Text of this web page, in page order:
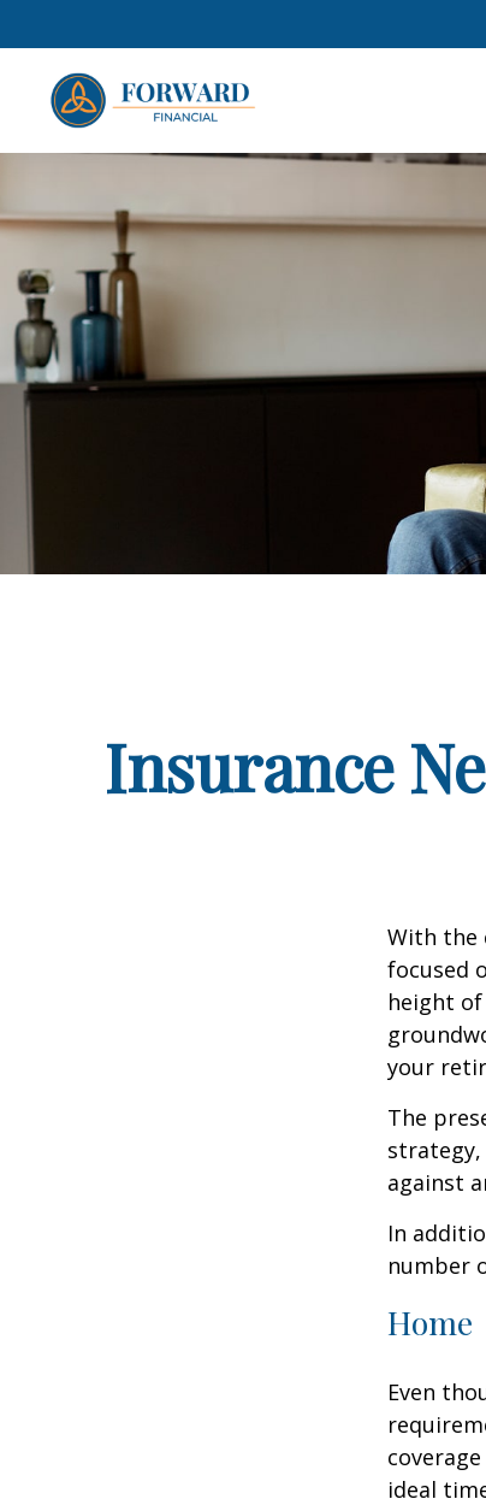
Insurance
With the
focused
height
your
The
against
In
number
Home
Even
ideal